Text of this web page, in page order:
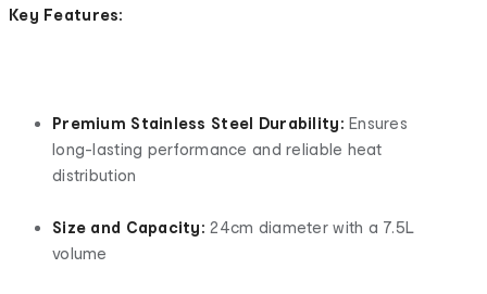
Key Features:
Premium Stainless Steel Durability: Ensures
long-lasting performance and reliable heat
distribution
Size and Capacity: 24cm diameter with a 7.5L
volume